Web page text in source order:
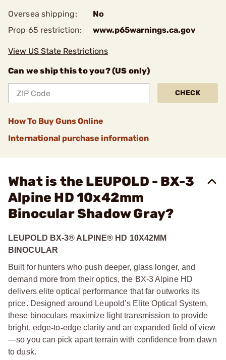
Oversea shipping:
No
Prop 65 restriction:
www.p65warnings.ca.gov
View US State Restrictions
Can we ship this to you? (US only)
CHECK
How To Buy Guns Online
International purchase information
What is the LEUPOLD - BX-3
Alpine HD 10x42mm
Binocular Shadow Gray?
LEUPOLD BX-3® ALPINE® HD 10X42MM
BINOCULAR
Built for hunters who push deeper, glass longer, and
demand more from their optics, the BX-3 Alpine HD
delivers elite optical performance that far outworks its
price. Designed around Leupold’s Elite Optical System,
these binoculars maximize light transmission to provide
bright, edge‑to‑edge clarity and an expanded field of view
—so you can pick apart terrain with confidence from dawn
to dusk.